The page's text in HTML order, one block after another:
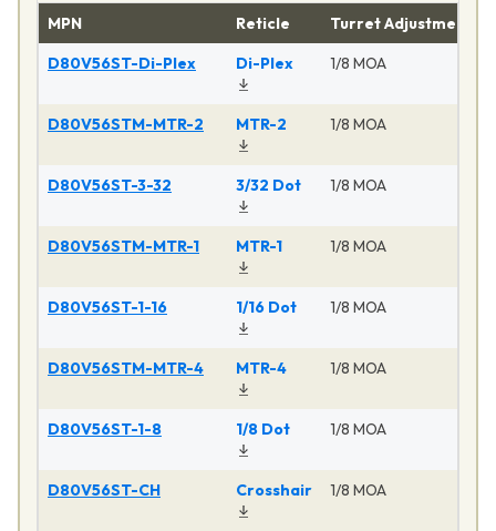
MPN Reticle Turret Adjustment
D80V56ST-Di-Plex
Di-Plex 1/8 MOA
D80V56STM-MTR-2 MTR-2 1/8 MOA
D80V56ST-3-32 3/32 Dot 1/8 MOA
D80V56STM-MTR-1 MTR-1 1/8 MOA
D80V56ST-1-16 1/16 Dot 1/8 MOA
D80V56STM-MTR-4 MTR-4 1/8 MOA
D80V56ST-1-8 1/8 Dot 1/8 MOA
D80V56ST-CH Crosshair 1/8 MOA